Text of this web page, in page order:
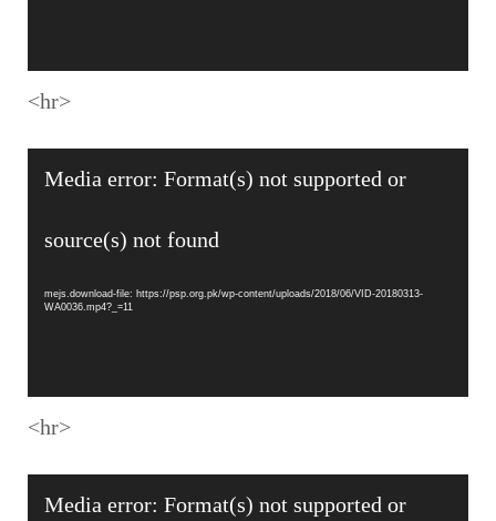
<hr>
Player
Media error: Format(s) not supported or
source(s) not found
mejs.download-file: https://psp.org.pk/wp-content/uploads/2018/06/VID-20180313-
WA0036.mp4?_=11
<hr>
Player
Media error: Format(s) not supported or